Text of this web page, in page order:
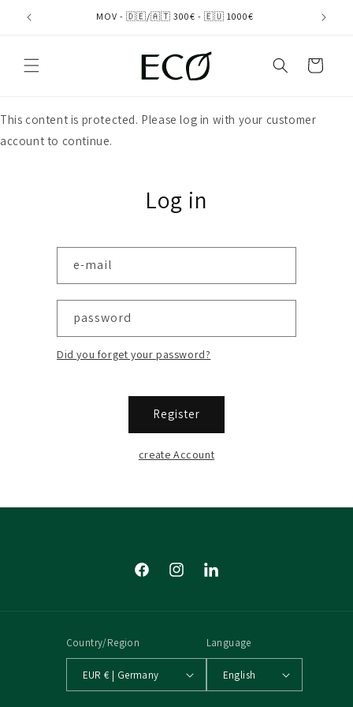
directly
to the
MOV - 🇩🇪/🇦🇹 300€ - 🇪🇺 1000€
cart
This content is protected. Please log in with your customer
account to continue.
Log in
e-mail
password
Did you forget your password?
Register
create Account
FacebookInstagramTumblr
Country/Region
EUR € | Germany
Language
English